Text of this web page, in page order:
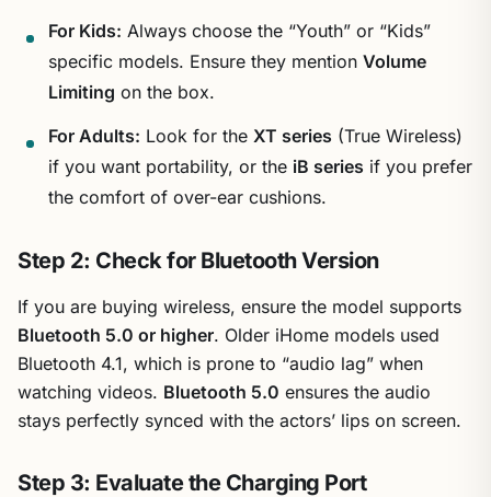
For Kids: Always choose the “Youth” or “Kids”
specific models. Ensure they mention Volume
Limiting on the box.
For Adults: Look for the XT series (True Wireless)
if you want portability, or the iB series if you prefer
the comfort of over-ear cushions.
Step 2: Check for Bluetooth Version
If you are buying wireless, ensure the model supports
Bluetooth 5.0 or higher. Older iHome models used
Bluetooth 4.1, which is prone to “audio lag” when
watching videos. Bluetooth 5.0 ensures the audio
stays perfectly synced with the actors’ lips on screen.
Step 3: Evaluate the Charging Port